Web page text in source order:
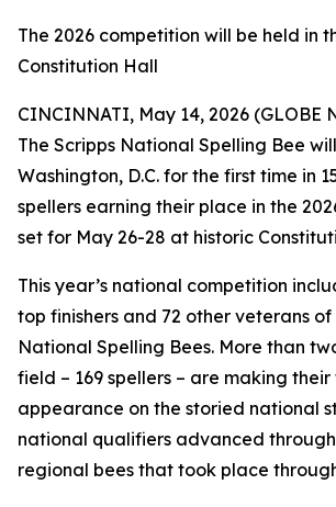
The 2026 competition will be held in
Constitution Hall
CINCINNATI, May 14, 2026 (GLOBE
The Scripps National Spelling Bee
Washington, D.C. for the first time in
spellers earning their place in the
set for May 26-28 at historic
This year’s national competition
top finishers and 72 other veterans of
National Spelling Bees. More than
field – 169 spellers – are making their
appearance on the storied national
national qualifiers advanced
regional bees that took place